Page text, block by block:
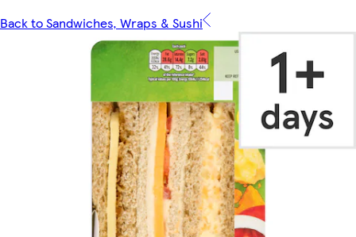
Back to Sandwiches, Wraps & Sushi